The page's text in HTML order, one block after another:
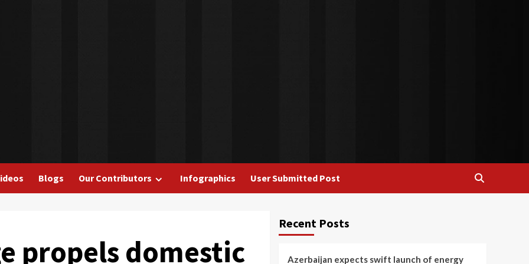
Blogs Our Contributors Infographics User Submitted Post
propels domestic
Recent Posts
Azerbaijan expects swift launch of energy